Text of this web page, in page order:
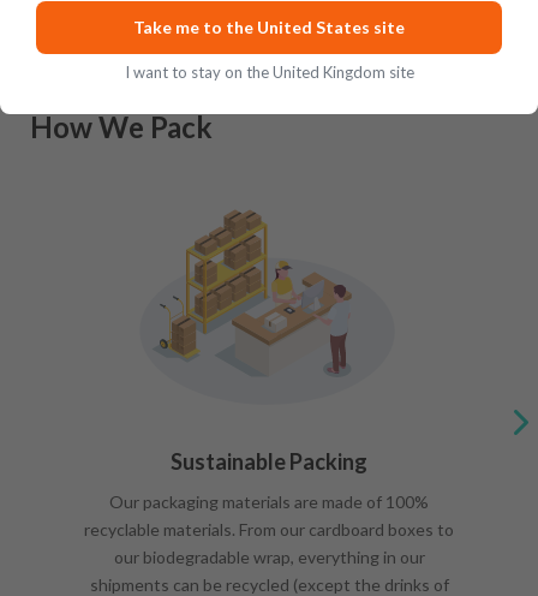
How We Pack
Sustainable Packing
Our packaging materials are made of 100%
recyclable materials. From our cardboard boxes to
our biodegradable wrap, everything in our
shipments can be recycled (except the drinks of
Take me to the United States site
I want to stay on the United Kingdom site